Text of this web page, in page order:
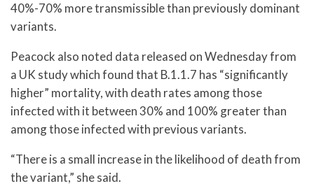
40%-70% more transmissible than previously dominant
variants.
Peacock also noted data released on Wednesday from
a UK study which found that B.1.1.7 has “significantly
higher” mortality, with death rates among those
infected with it between 30% and 100% greater than
among those infected with previous variants.
“There is a small increase in the likelihood of death from
the variant,” she said.